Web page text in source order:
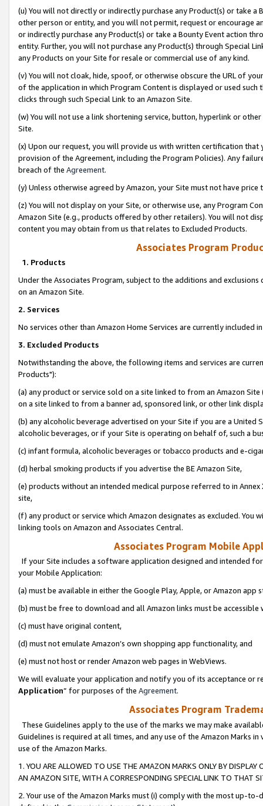
(u) You will not directly or indirectly purchase any Product(s) or take
other person or entity, and you will not permit, request or encourage
or indirectly purchase any Product(s) or take a Bounty Event action
entity. Further, you will not purchase any Product(s) through Special
any Products on your Site for resale or commercial use of any kind.
(v) You will not cloak, hide, spoof, or otherwise obscure the URL of
of the application in which Program Content is displayed or used
clicks through such Special Link to an Amazon Site.
(w) You will not use a link shortening service, button, hyperlink or
Site.
(x) Upon our request, you will provide us with written certification
provision of the Agreement, including the Program Policies). Any
breach of the Agreement.
(y) Unless otherwise agreed by Amazon, your Site must not have
(z) You will not display on your Site, or otherwise use, any Program
Amazon Site (e.g., products offered by other retailers). You will not
content you may obtain from us that relates to Excluded Products.
Associates Program
1. Products
Under the Associates Program, subject to the additions and
on an Amazon Site.
2. Services
No services other than Amazon Home Services are currently included
3. Excluded Products
Notwithstanding the above, the following items and services are
Products"):
(a) any product or service sold on a site linked to from an Amazon
on a site linked to from a banner ad, sponsored link, or other link
(b) any alcoholic beverage advertised on your Site if you are a
alcoholic beverages, or if your Site is operating on behalf of, such a
(c) infant formula, alcoholic beverages or tobacco products and e-
(d) herbal smoking products if you advertise the BE Amazon Site,
(e) products without an intended medical purpose referred to in
site,
(f) any product or service which Amazon designates as excluded. You
linking tools on Amazon and Associates Central.
Associates Program Mobile
If your Site includes a software application designed and intended
your Mobile Application:
(a) must be available in either the Google Play, Apple, or Amazon app
(b) must be free to download and all Amazon links must be
(c) must have original content,
(d) must not emulate Amazon’s own shopping app functionality, and
(e) must not host or render Amazon web pages in WebViews.
We will evaluate your application and notify you of its acceptance or
Application” for purposes of the Agreement.
Associates Program
These Guidelines apply to the use of the marks we may make
Guidelines is required at all times, and any use of the Amazon Marks
use of the Amazon Marks.
1. YOU ARE ALLOWED TO USE THE AMAZON MARKS ONLY BY
AN AMAZON SITE, WITH A CORRESPONDING SPECIAL LINK TO THAT
2. Your use of the Amazon Marks must (i) comply with the most up-